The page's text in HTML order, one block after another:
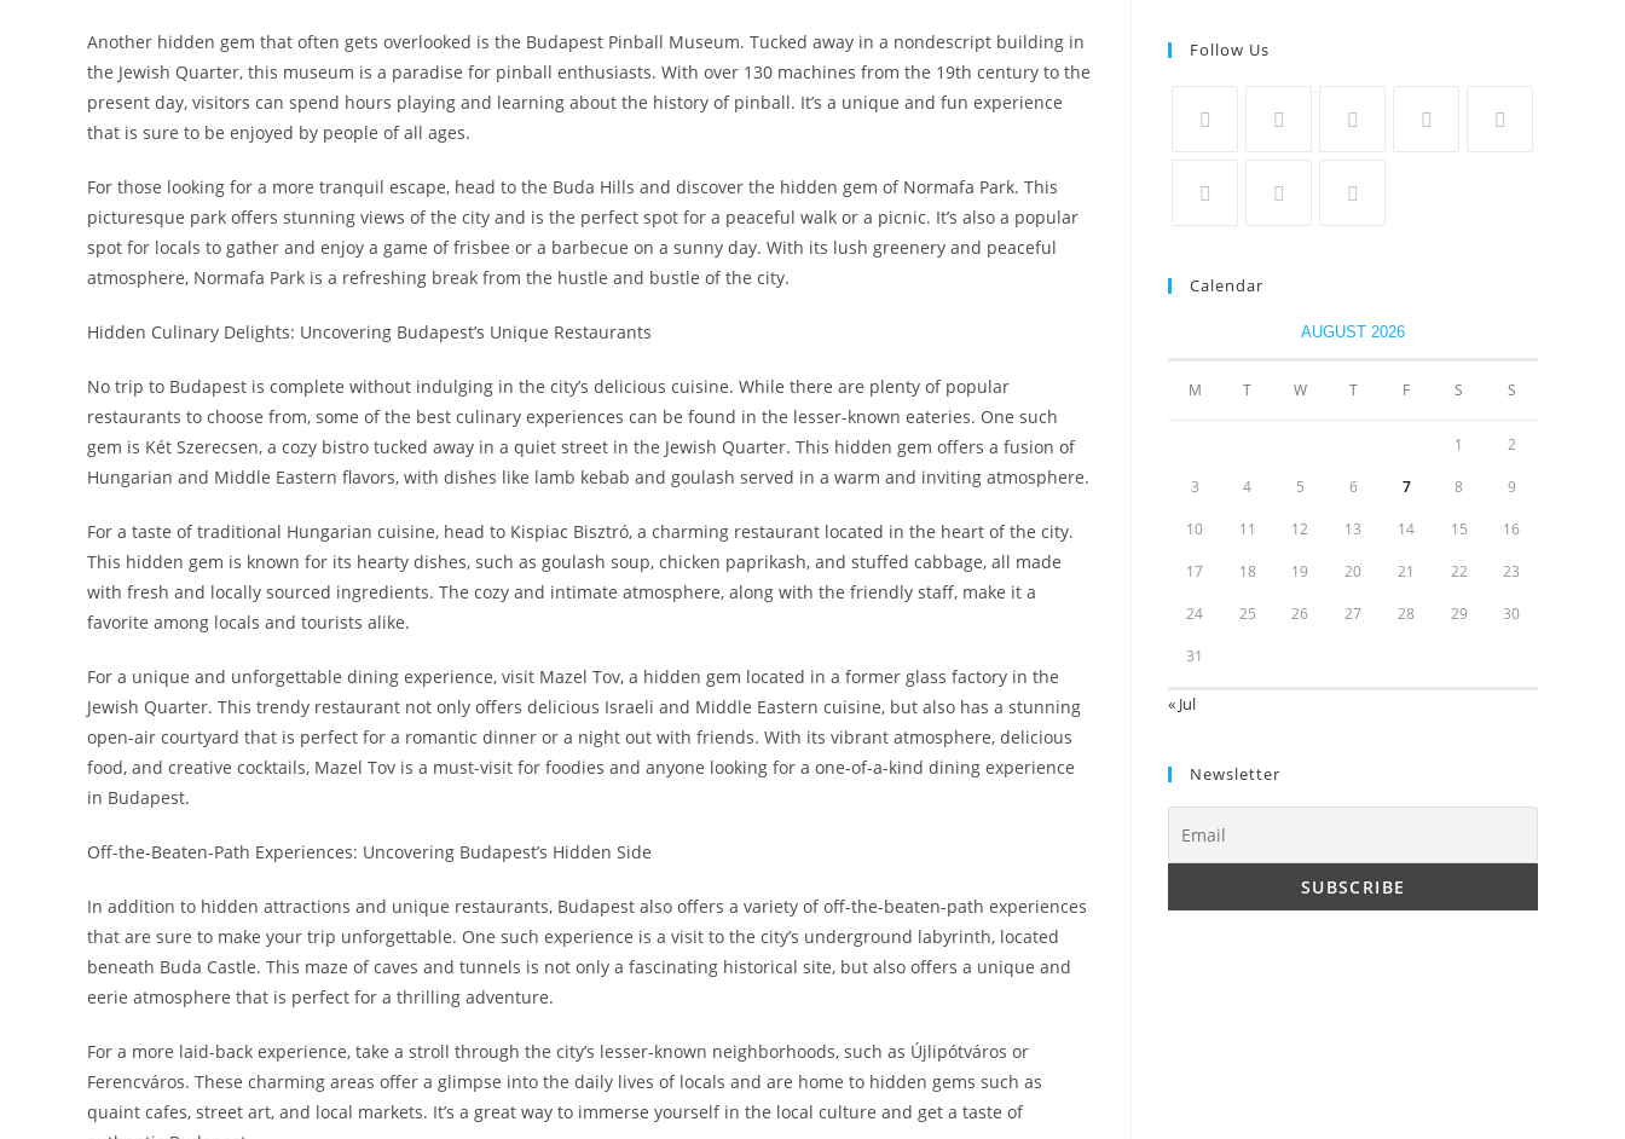
Another hidden gem that often gets overlooked is the Budapest Pinball Museum. Tucked away in a nondescript building in
the Jewish Quarter, this museum is a paradise for pinball enthusiasts. With over 130 machines from the 19th century to the
present day, visitors can spend hours playing and learning about the history of pinball. It’s a unique and fun experience
that is sure to be enjoyed by people of all ages.
For those looking for a more tranquil escape, head to the Buda Hills and discover the hidden gem of Normafa Park. This
picturesque park offers stunning views of the city and is the perfect spot for a peaceful walk or a picnic. It’s also a popular
spot for locals to gather and enjoy a game of frisbee or a barbecue on a sunny day. With its lush greenery and peaceful
atmosphere, Normafa Park is a refreshing break from the hustle and bustle of the city.
Hidden Culinary Delights: Uncovering Budapest’s Unique Restaurants
No trip to Budapest is complete without indulging in the city’s delicious cuisine. While there are plenty of popular
restaurants to choose from, some of the best culinary experiences can be found in the lesser-known eateries. One such
gem is Két Szerecsen, a cozy bistro tucked away in a quiet street in the Jewish Quarter. This hidden gem offers a fusion of
Hungarian and Middle Eastern flavors, with dishes like lamb kebab and goulash served in a warm and inviting atmosphere.
For a taste of traditional Hungarian cuisine, head to Kispiac Bisztró, a charming restaurant located in the heart of the city.
This hidden gem is known for its hearty dishes, such as goulash soup, chicken paprikash, and stuffed cabbage, all made
with fresh and locally sourced ingredients. The cozy and intimate atmosphere, along with the friendly staff, make it a
favorite among locals and tourists alike.
For a unique and unforgettable dining experience, visit Mazel Tov, a hidden gem located in a former glass factory in the
Jewish Quarter. This trendy restaurant not only offers delicious Israeli and Middle Eastern cuisine, but also has a stunning
open-air courtyard that is perfect for a romantic dinner or a night out with friends. With its vibrant atmosphere, delicious
food, and creative cocktails, Mazel Tov is a must-visit for foodies and anyone looking for a one-of-a-kind dining experience
in Budapest.
Off-the-Beaten-Path Experiences: Uncovering Budapest’s Hidden Side
In addition to hidden attractions and unique restaurants, Budapest also offers a variety of off-the-beaten-path experiences
that are sure to make your trip unforgettable. One such experience is a visit to the city’s underground labyrinth, located
beneath Buda Castle. This maze of caves and tunnels is not only a fascinating historical site, but also offers a unique and
eerie atmosphere that is perfect for a thrilling adventure.
For a more laid-back experience, take a stroll through the city’s lesser-known neighborhoods, such as Újlipótváros or
Ferencváros. These charming areas offer a glimpse into the daily lives of locals and are home to hidden gems such as
quaint cafes, street art, and local markets. It’s a great way to immerse yourself in the local culture and get a taste of
Follow Us
Calendar
AUGUST 2026
M T W T F S S
1 2
3 4 5 6 7 8 9
10 11 12 13 14 15 16
17 18 19 20 21 22 23
24 25 26 27 28 29 30
31
« Jul
Newsletter